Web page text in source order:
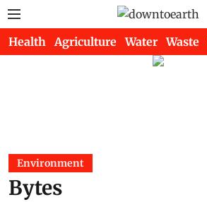
Health Agriculture Water Waste
Environment
Bytes